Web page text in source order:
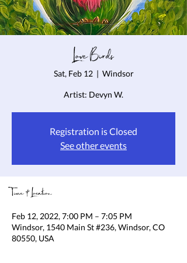
Love Birds
Sat, Feb 12
  |
Windsor
Artist: Devyn W.
Registration is Closed
See other events
Time & Location
Feb 12, 2022, 7:00 PM – 7:05 PM
Windsor, 1540 Main St #236, Windsor, CO
80550, USA